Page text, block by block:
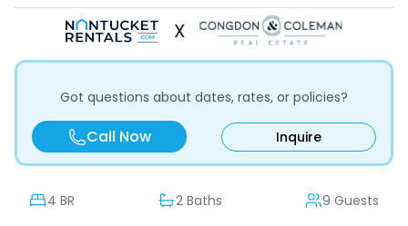
X
Got questions about dates, rates, or policies?
Call Now Inquire
4 BR 2 Baths 9 Guests